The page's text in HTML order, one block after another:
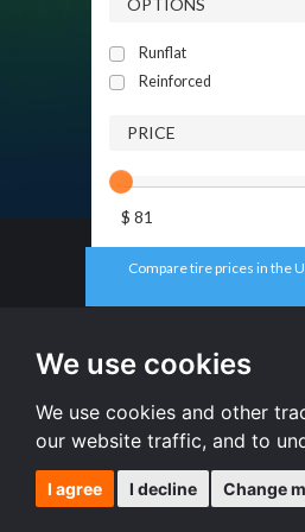
We use cookies
We use cookies and other
our website traffic, and to
I agree I decline Change
Runflat
Reinforced
PRICE
$ 81
Compare tire prices in the
Forceum tires
Doublestar tires